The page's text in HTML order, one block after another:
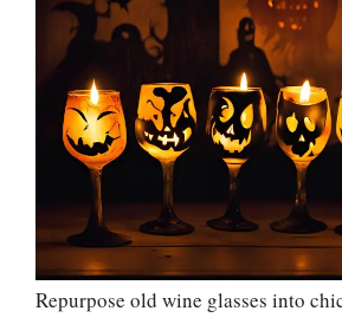
Repurpose old wine glasses into